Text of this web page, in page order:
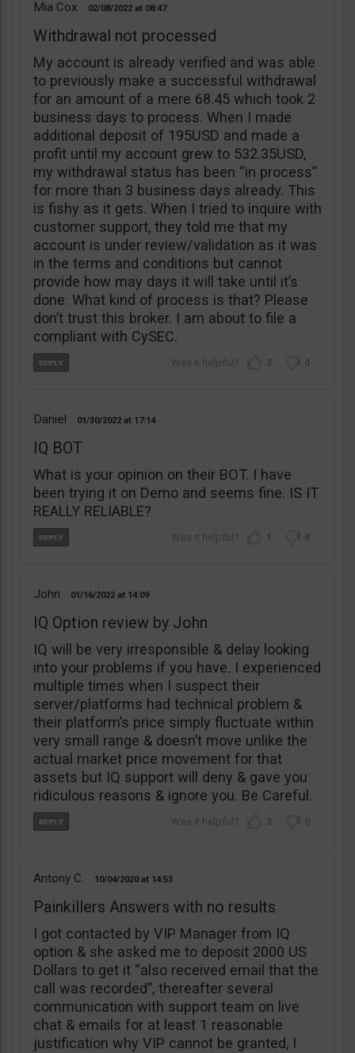
Mia Cox 02/08/2022 08:47
Withdrawal not processed
My account is already verified and was able
to previously make a successful withdrawal
for an amount of a mere 68.45 which took 2
business days to process. When I made
additional deposit of 195USD and made a
profit until my account grew to 532.35USD,
my withdrawal status has been “in process”
for more than 3 business days already. This
is fishy as it gets. When I tried to inquire with
customer support, they told me that my
account is under review/validation as it was
in the terms and conditions but cannot
provide how may days it will take until it’s
done. What kind of process is that? Please
don’t trust this broker. I am about to file a
compliant with CySEC.
3 0
Daniel 01/30/2022 17:14
IQ BOT
What is your opinion on their BOT. I have
been trying it on Demo and seems fine. IS IT
REALLY RELIABLE?
1 0
John 01/16/2022 14:09
IQ Option review by John
IQ will be very irresponsible & delay looking
into your problems if you have. I experienced
multiple times when I suspect their
server/platforms had technical problem &
their platform’s price simply fluctuate within
very small range & doesn’t move unlike the
actual market price movement for that
assets but IQ support will deny & gave you
ridiculous reasons & ignore you. Be Careful.
3 0
Antony C. 10/04/2020 14:53
Painkillers Answers with no results
I got contacted by VIP Manager from IQ
option & she asked me to deposit 2000 US
Dollars to get it “also received email that the
call was recorded”, thereafter several
communication with support team on live
chat & emails for at least 1 reasonable
justification why VIP cannot be granted, I